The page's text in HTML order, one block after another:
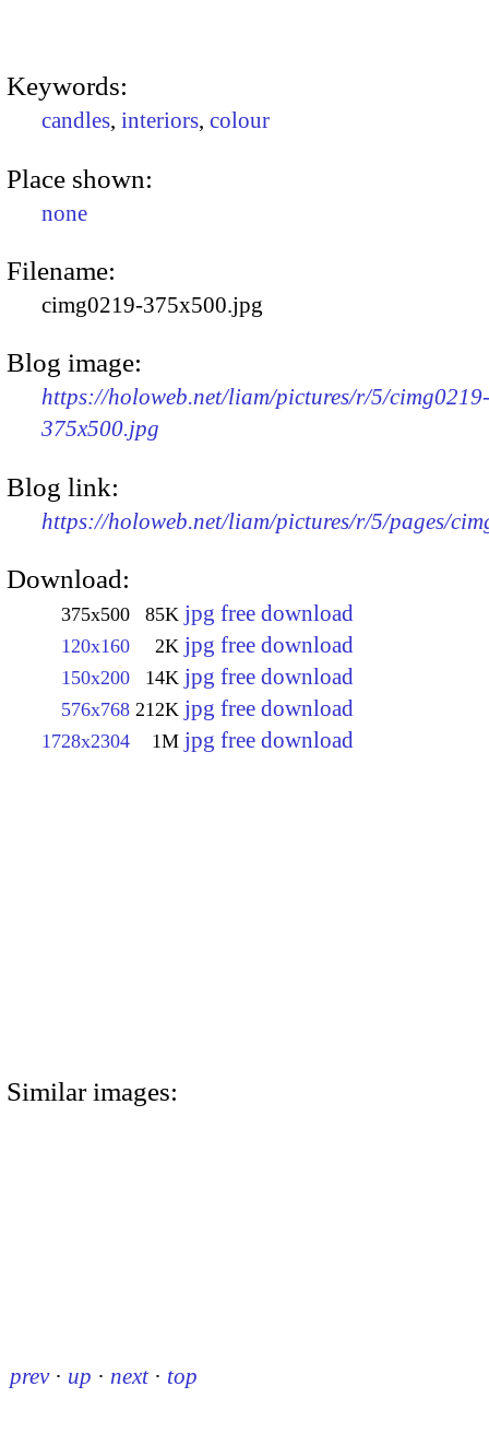
Keywords:
candles, interiors, colour
Place shown:
none
Filename:
cimg0219-375x500.jpg
Blog image:
https://holoweb.net/liam/pictures/r/5/cimg0219-
375x500.jpg
Blog link:
https://holoweb.net/liam/pictures/r/5/pages/
Download:
375x500 85K jpg free download
120x160 2K jpg free download
150x200 14K jpg free download
576x768 212K jpg free download
1728x2304 1M jpg free download
Similar images:
prev · up · next · top